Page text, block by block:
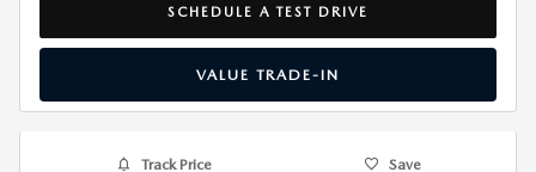
SCHEDULE A TEST DRIVE
VALUE TRADE-IN
Track Price Save